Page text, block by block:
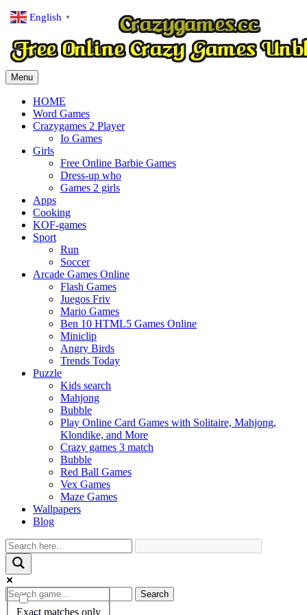
Menu
HOME
Word Games
Crazygames 2 Player
Io Games
Girls
Free Online Barbie Games
Dress-up who
Games 2 girls
Apps
Cooking
KOF-games
Sport
Run
Soccer
Arcade Games Online
Flash Games
Juegos Friv
Mario Games
Ben 10 HTML5 Games Online
Miniclip
Angry Birds
Trends Today
Puzzle
Kids search
Mahjong
Bubble
Play Online Card Games with Solitaire, Mahjong,
Klondike, and More
Crazy games 3 match
Bubble
Red Ball Games
Vex Games
Maze Games
Wallpapers
Blog
Exact matches only
Search
English ▼